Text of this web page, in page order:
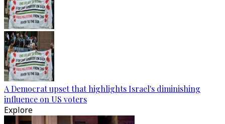
A Democrat upset that highlights Israel's diminishing
influence on US voters
Explore